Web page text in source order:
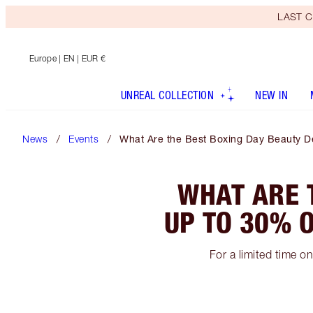
LAST
Europe | EN | EUR €
UNREAL COLLECTION NEW IN
News Events What Are the Best Boxing Day Beauty
WHAT ARE
UP TO 30%
For a limited time